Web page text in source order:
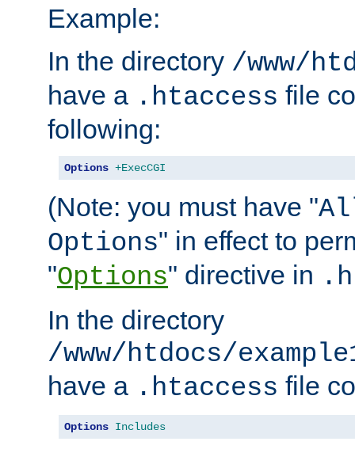
Example:
In the directory /www/
have a .htaccess file
following:
Options +ExecCGI
(Note: you must have "
Options" in effect to
"Options" directive in
In the directory
/www/htdocs/
have a .htaccess file
Options Includes